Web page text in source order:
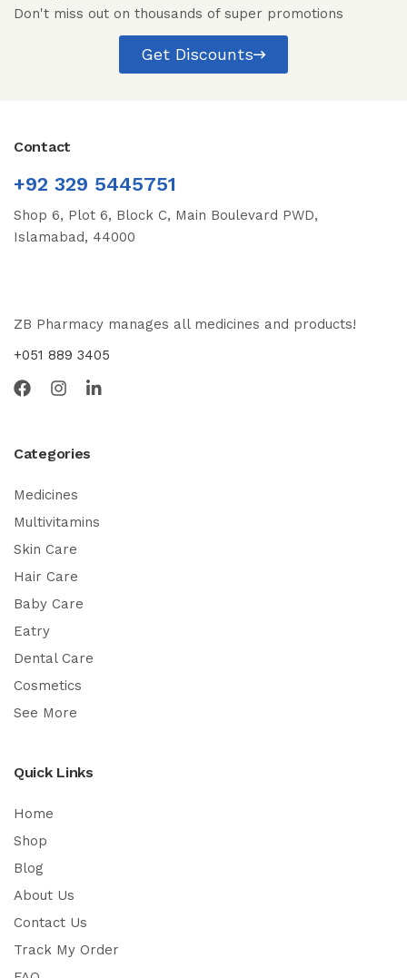
Don't miss out on thousands of super promotions
Get Discounts
Contact
+92 329 5445751
Shop 6, Plot 6, Block C, Main Boulevard PWD,
Islamabad, 44000
ZB Pharmacy manages all medicines and products!
+051 889 3405
Categories
Medicines
Multivitamins
Skin Care
Hair Care
Baby Care
Eatry
Dental Care
Cosmetics
See More
Quick Links
Home
Shop
Blog
About Us
Contact Us
Track My Order